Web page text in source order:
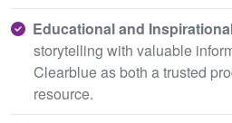
Educational and
storytelling with valuable
Clearblue as both a trusted
resource.